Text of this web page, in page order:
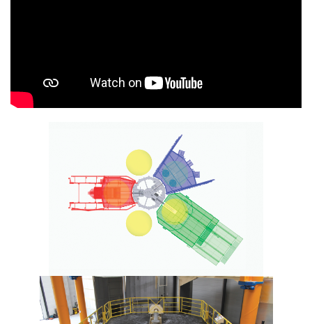
High-Intensity Mixers
Ferry Bar Code Label Printers